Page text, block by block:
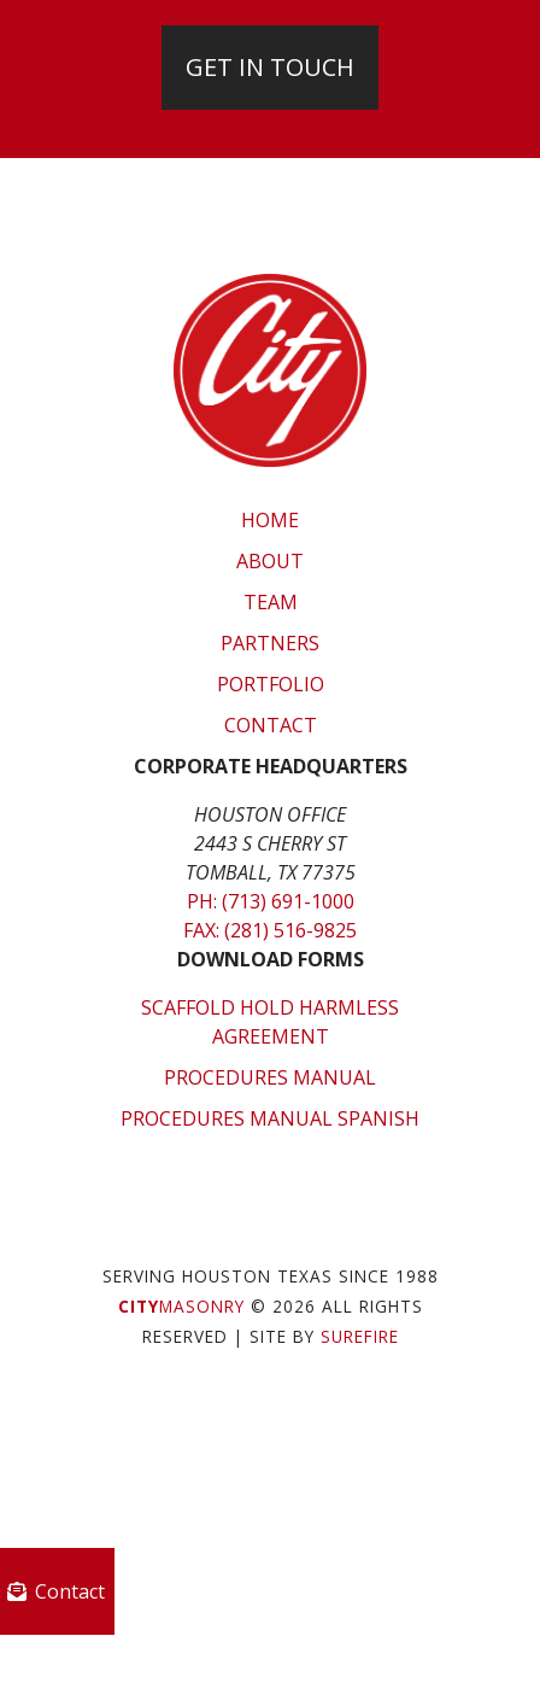
GET IN TOUCH
HOME
ABOUT
TEAM
PARTNERS
PORTFOLIO
CONTACT
CORPORATE HEADQUARTERS
HOUSTON OFFICE
2443 S CHERRY ST
TOMBALL, TX 77375
PH: (713) 691-1000
FAX: (281) 516-9825
DOWNLOAD FORMS
SCAFFOLD HOLD HARMLESS
AGREEMENT
PROCEDURES MANUAL
PROCEDURES MANUAL SPANISH
SERVING HOUSTON TEXAS SINCE 1988
CITYMASONRY © 2026 ALL RIGHTS
RESERVED | SITE BY SUREFIRE
Contact